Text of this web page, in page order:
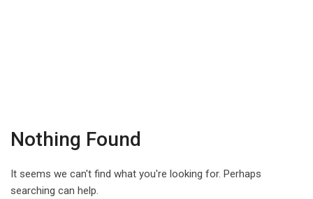
Nothing Found
It seems we can't find what you're looking for. Perhaps
searching can help.